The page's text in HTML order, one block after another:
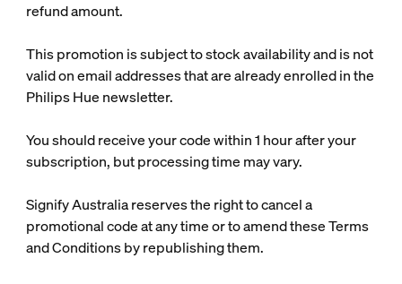
refund amount.
This promotion is subject to stock availability and is not
valid on email addresses that are already enrolled in the
Philips Hue newsletter.
You should receive your code within 1 hour after your
subscription, but processing time may vary.
Signify Australia reserves the right to cancel a
promotional code at any time or to amend these Terms
and Conditions by republishing them.